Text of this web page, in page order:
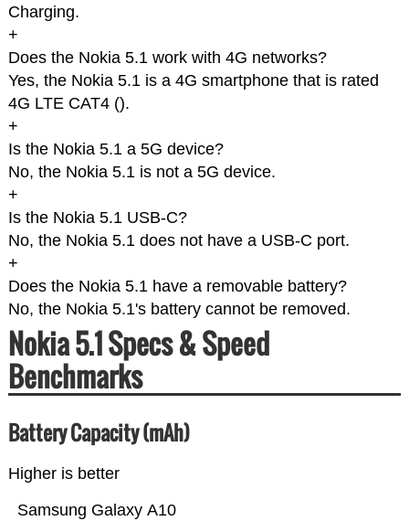
Charging.
+
Does the Nokia 5.1 work with 4G networks?
Yes, the Nokia 5.1 is a 4G smartphone that is rated
4G LTE CAT4 ().
+
Is the Nokia 5.1 a 5G device?
No, the Nokia 5.1 is not a 5G device.
+
Is the Nokia 5.1 USB-C?
No, the Nokia 5.1 does not have a USB-C port.
+
Does the Nokia 5.1 have a removable battery?
No, the Nokia 5.1's battery cannot be removed.
Nokia 5.1 Specs & Speed
Benchmarks
Battery Capacity (mAh)
Higher is better
Samsung Galaxy A10